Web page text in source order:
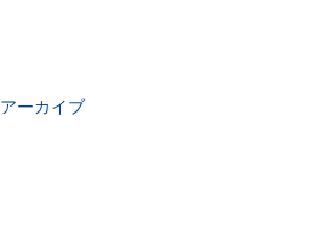
アーカイブ